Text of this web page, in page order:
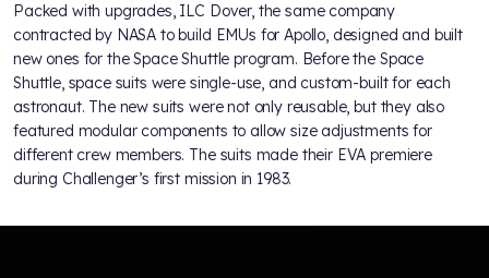
Packed with upgrades, ILC Dover, the same company
contracted by NASA to build EMUs for Apollo, designed and built
new ones for the Space Shuttle program. Before the Space
Shuttle, space suits were single-use, and custom-built for each
astronaut. The new suits were not only reusable, but they also
featured modular components to allow size adjustments for
different crew members. The suits made their EVA premiere
during Challenger’s first mission in 1983.